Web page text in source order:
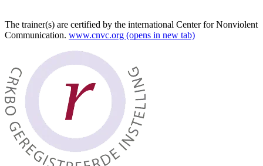
The trainer(s) are certified by the international Center for Nonviolent
Communication. www.cnvc.org (opens in new tab)